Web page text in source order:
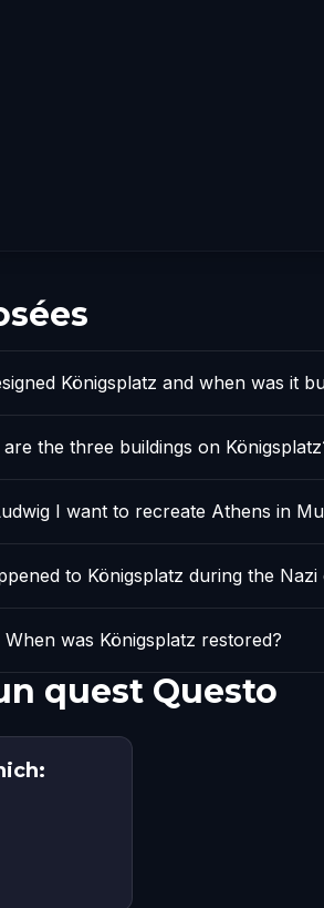
Königsplatz and when was it
the three buildings on
I want to recreate Athens in
to Königsplatz during the Nazi
When was Königsplatz restored?
quest Questo